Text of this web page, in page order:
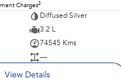
Charges2
Diffused Silver
3.2 L
74545 Kms
—
View Details